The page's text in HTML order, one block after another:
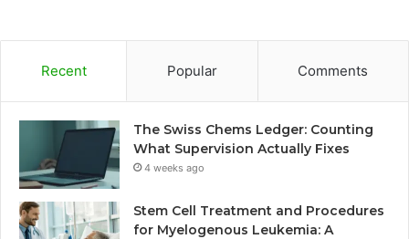
Recent Popular Comments
The Swiss Chems Ledger: Counting
What Supervision Actually Fixes
4 weeks ago
Stem Cell Treatment and Procedures
for Myelogenous Leukemia: A